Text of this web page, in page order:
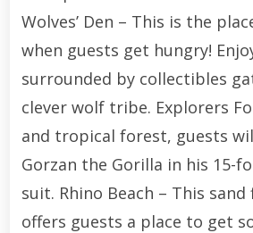
Wolves’ Den – This is the
when guests get hungry!
surrounded by collectibles
clever wolf tribe. Explorers
and tropical forest, guests
Gorzan the Gorilla in his 15-
suit. Rhino Beach – This sand
offers guests a place to get